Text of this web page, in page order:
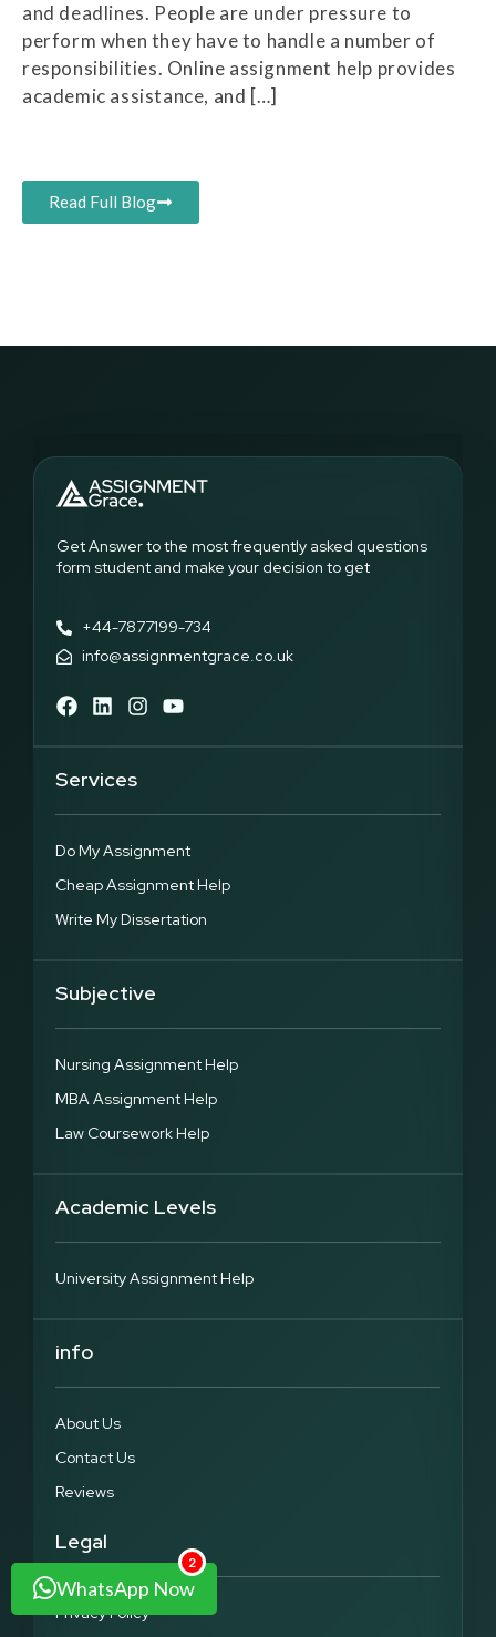
and deadlines. People are under pressure to
perform when they have to handle a number of
responsibilities. Online assignment help provides
academic assistance, and […]
Read Full Blog
Get Answer to the most frequently asked questions
form student and make your decision to get
+44-7877199-734
info@assignmentgrace.co.uk
Services
Do My Assignment
Cheap Assignment Help
Write My Dissertation
Subjective
Nursing Assignment Help
MBA Assignment Help
Law Coursework Help
Academic Levels
University Assignment Help
info
About Us
Contact Us
Reviews
Legal
Privacy Policy
2
WhatsApp Now